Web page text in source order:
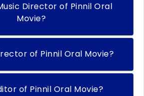
Director of Pinnil Oral
Movie?
of Pinnil Oral Movie?
of Pinnil Oral Movie?